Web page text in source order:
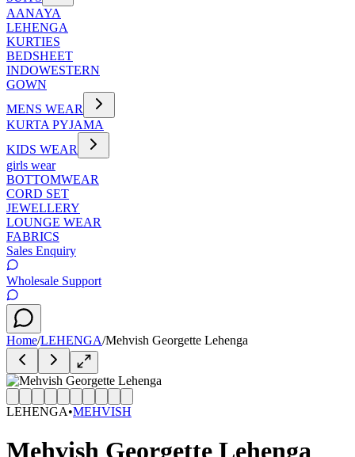
AANAYA
LEHENGA
KURTIES
BEDSHEET
INDOWESTERN
GOWN
MENS WEAR
KURTA PYJAMA
KIDS WEAR
girls wear
BOTTOMWEAR
CORD SET
JEWELLERY
LOUNGE WEAR
FABRICS
Sales Enquiry
Wholesale Support
Home/LEHENGA/Mehvish Georgette Lehenga
LEHENGA•MEHVISH
Mehvish Georgette Lehenga